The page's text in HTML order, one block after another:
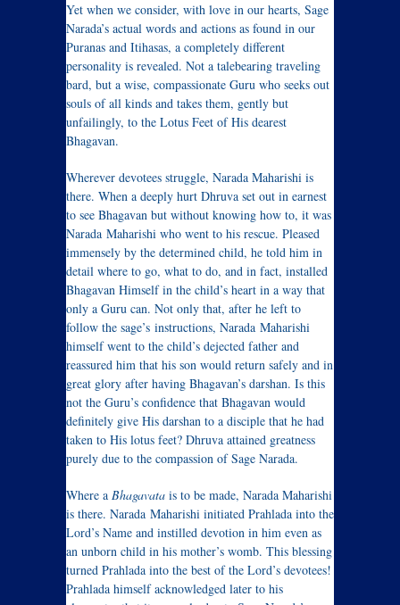
Yet when we consider, with love in our hearts, Sage
Narada’s actual words and actions as found in our
Puranas and Itihasas, a completely different
personality is revealed. Not a talebearing traveling
bard, but a wise, compassionate Guru who seeks out
souls of all kinds and takes them, gently but
unfailingly, to the Lotus Feet of His dearest
Bhagavan.
Wherever devotees struggle, Narada Maharishi is
there. When a deeply hurt Dhruva set out in earnest
to see Bhagavan but without knowing how to, it was
Narada Maharishi who went to his rescue. Pleased
immensely by the determined child, he told him in
detail where to go, what to do, and in fact, installed
Bhagavan Himself in the child’s heart in a way that
only a Guru can. Not only that, after he left to
follow the sage’s instructions, Narada Maharishi
himself went to the child’s dejected father and
reassured him that his son would return safely and in
great glory after having Bhagavan’s darshan. Is this
not the Guru’s confidence that Bhagavan would
definitely give His darshan to a disciple that he had
taken to His lotus feet? Dhruva attained greatness
purely due to the compassion of Sage Narada.
Where a Bhagavata is to be made, Narada Maharishi
is there. Narada Maharishi initiated Prahlada into the
Lord’s Name and instilled devotion in him even as
an unborn child in his mother’s womb. This blessing
turned Prahlada into the best of the Lord’s devotees!
Prahlada himself acknowledged later to his